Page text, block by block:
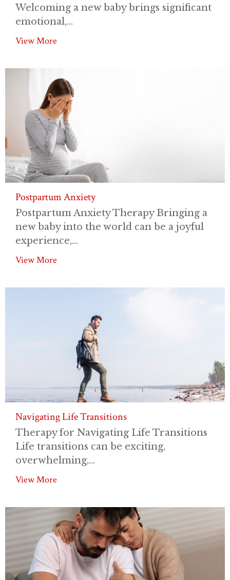
Welcoming a new baby brings significant
emotional,...
View More
Postpartum Anxiety
Postpartum Anxiety Therapy Bringing a
new baby into the world can be a joyful
experience,...
View More
Navigating Life Transitions
Therapy for Navigating Life Transitions
Life transitions can be exciting,
overwhelming,...
View More